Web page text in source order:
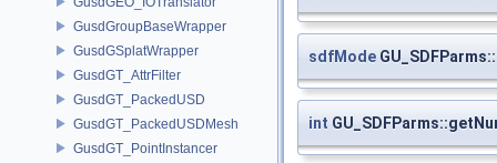
GusdGroupBaseWrapper
GusdGSplatWrapper
GusdGT_AttrFilter
GusdGT_PackedUSD
GusdGT_PackedUSDMesh
GusdGT_PointInstancer
sdfMode
int